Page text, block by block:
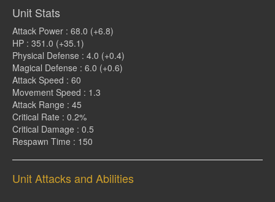
Unit Stats
Attack Power : 68.0 (+6.8)
HP : 351.0 (+35.1)
Physical Defense : 4.0 (+0.4)
Magical Defense : 6.0 (+0.6)
Attack Speed : 60
Movement Speed : 1.3
Attack Range : 45
Critical Rate : 0.2%
Critical Damage : 0.5
Respawn Time : 150
Unit Attacks and Abilities